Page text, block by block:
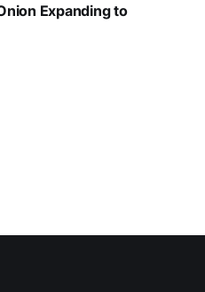
Expanding to